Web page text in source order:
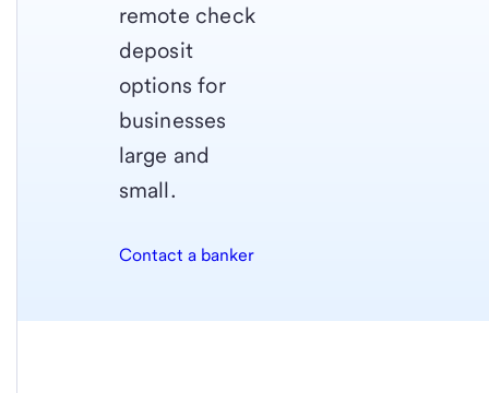
remote check
deposit
options for
businesses
large and
small.
Contact a banker